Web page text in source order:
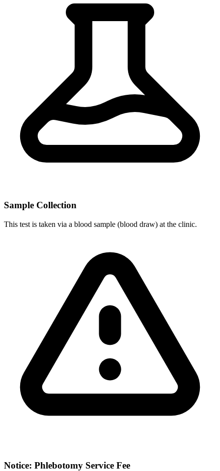
Sample Collection
This test is taken via a blood sample (blood draw) at the clinic.
Notice: Phlebotomy Service Fee